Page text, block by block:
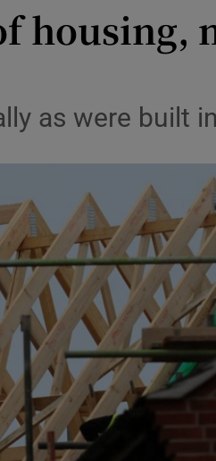
Show Podcasts sub
Show Gaeilge sub
Show History sub
housing,
as were built